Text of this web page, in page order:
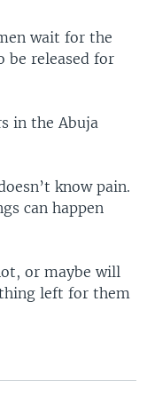
wait for the
be released for
in the Abuja
know pain.
can happen
or maybe will
left for them